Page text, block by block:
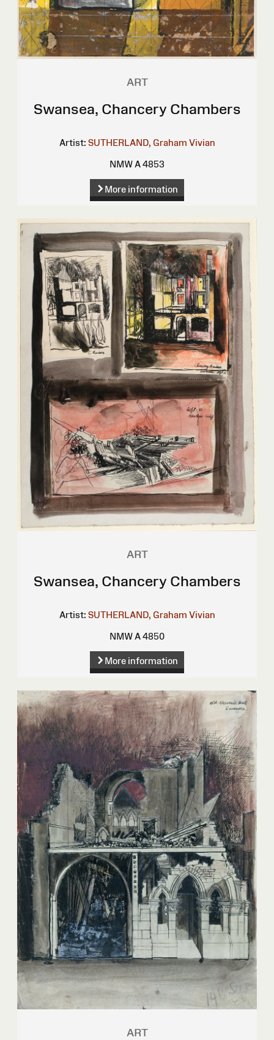
ART
Swansea, Chancery Chambers
Artist: SUTHERLAND, Graham Vivian
NMW A 4853
More information
ART
Swansea, Chancery Chambers
Artist: SUTHERLAND, Graham Vivian
NMW A 4850
More information
ART